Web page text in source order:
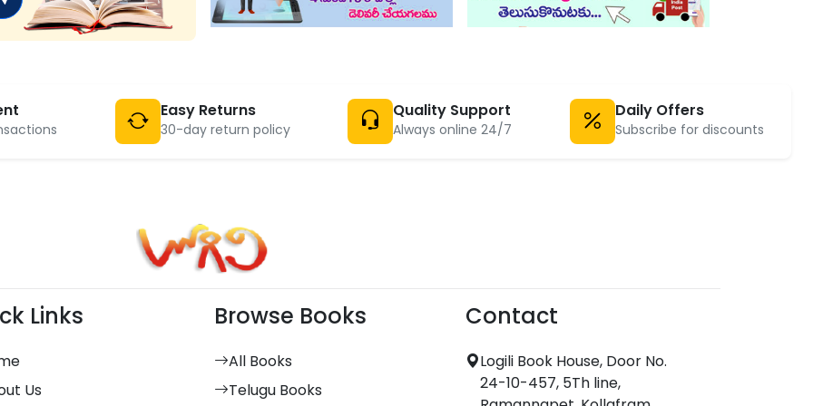
Easy Returns
30-day return policy
Quality Support
Always online 24/7
Daily Offers
Subscribe for discounts
Links
Us
Browse Books
All Books
Telugu Books
Contact
Logili Book House, Door No.
24-10-457, 5Th line,